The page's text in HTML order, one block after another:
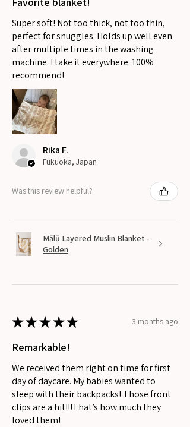
Super soft! Not too thick, not too thin,
perfect for snuggles. Holds up well even
after multiple times in the washing
machine. I take it everywhere. 100%
recommend!
Rika F.
Fukuoka, Japan
Was this review helpful?
Mālū Layered Muslin Blanket -
Golden
★★★★★ 3 months ago
Remarkable!
We received them right on time for first
day of daycare. My babies wanted to
sleep with their backpacks! Those front
clips are a hit!!!That’s how much they
loved them!